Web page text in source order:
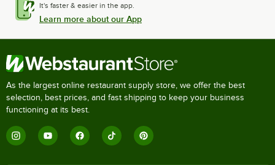
It's faster & easier in the app.
Learn more about our App
As the largest online restaurant supply store, we offer the best
selection, best prices, and fast shipping to keep your business
functioning at its best.